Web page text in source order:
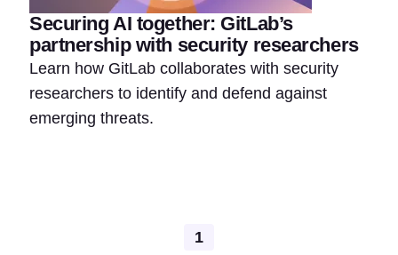
Securing AI together: GitLab’s
partnership with security researchers
Learn how GitLab collaborates with security
researchers to identify and defend against
emerging threats.
1